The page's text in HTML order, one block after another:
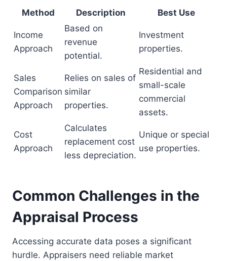
Method Description Best Use
Income
Approach
Based on
revenue
potential.
Investment
properties.
Sales
Comparison
Approach
Relies on sales of
similar
properties.
Residential and
small-scale
commercial
assets.
Cost
Approach
Calculates
replacement cost
less depreciation.
Unique or special
use properties.
Common Challenges in the
Appraisal Process
Accessing accurate data poses a significant
hurdle. Appraisers need reliable market